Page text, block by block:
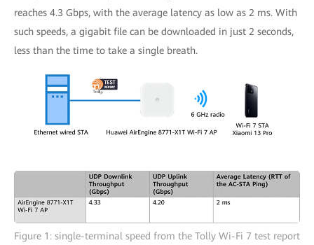
reaches 4.3 Gbps, with the average latency as low as 2 ms. With
such speeds, a gigabit file can be downloaded in just 2 seconds,
less than the time to take a single breath.
Figure 1: single-terminal speed from the Tolly Wi-Fi 7 test report